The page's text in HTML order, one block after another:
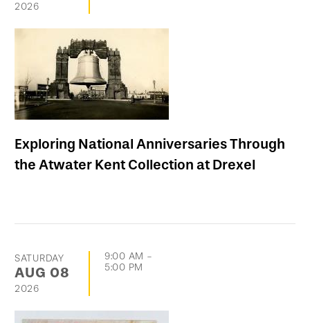
2026
Exploring National Anniversaries Through
the Atwater Kent Collection at Drexel
SATURDAY
AUG 08
2026
9:00 AM -
5:00 PM